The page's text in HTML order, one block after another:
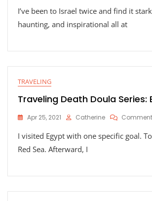
I’ve been to Israel twice and find it
haunting, and inspirational all at
TRAVELING
Traveling Death Doula Series:
Apr 25, 2021 Catherine Comment
I visited Egypt with one specific goal.
Red Sea. Afterward, I